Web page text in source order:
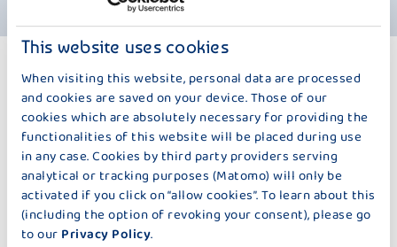
This website uses cookies
When visiting this website, personal data are processed
and cookies are saved on your device. Those of our
cookies which are absolutely necessary for providing the
functionalities of this website will be placed during use
in any case. Cookies by third party providers serving
analytical or tracking purposes (Matomo) will only be
activated if you click on “allow cookies”. To learn about this
(including the option of revoking your consent), please go
to our Privacy Policy.
MORE PRODUCTS
100 G